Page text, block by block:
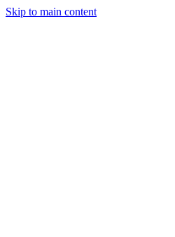
Skip to main content